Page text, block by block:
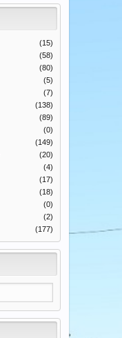
(15)
(58)
(80)
(5)
(7)
(138)
(89)
(0)
(149)
(20)
(4)
(17)
(18)
(0)
(2)
(177)